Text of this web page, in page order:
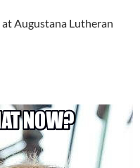
Augustana Lutheran